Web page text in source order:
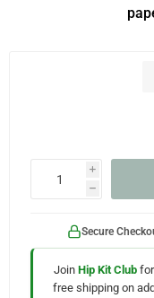
i
h
Secure
Join Hip Kit Club
free shipping on